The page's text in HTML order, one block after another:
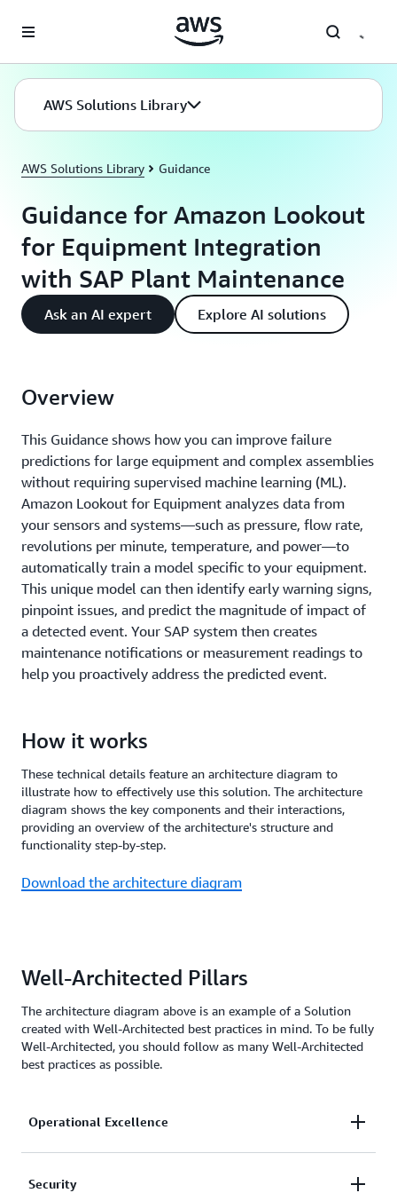
AWS Solutions Library
AWS Solutions Library Guidance
Guidance for Amazon Lookout
for Equipment Integration
with SAP Plant Maintenance
Ask an AI expert Explore AI solutions
Overview
This Guidance shows how you can improve failure
predictions for large equipment and complex assemblies
without requiring supervised machine learning (ML).
Amazon Lookout for Equipment analyzes data from
your sensors and systems—such as pressure, flow rate,
revolutions per minute, temperature, and power—to
automatically train a model specific to your equipment.
This unique model can then identify early warning signs,
pinpoint issues, and predict the magnitude of impact of
a detected event. Your SAP system then creates
maintenance notifications or measurement readings to
help you proactively address the predicted event.
How it works
These technical details feature an architecture diagram to
illustrate how to effectively use this solution. The architecture
diagram shows the key components and their interactions,
providing an overview of the architecture's structure and
functionality step-by-step.
Download the architecture diagram
Well-Architected Pillars
The architecture diagram above is an example of a Solution
created with Well-Architected best practices in mind. To be fully
Well-Architected, you should follow as many Well-Architected
best practices as possible.
Operational Excellence
Amazon CloudWatch
Security